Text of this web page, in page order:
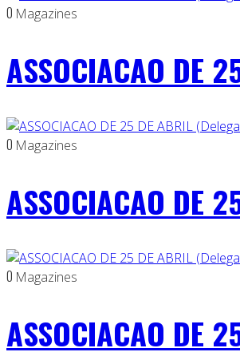
0 Magazines
ASSOCIACAO DE
0 Magazines
ASSOCIACAO DE
0 Magazines
ASSOCIACAO DE